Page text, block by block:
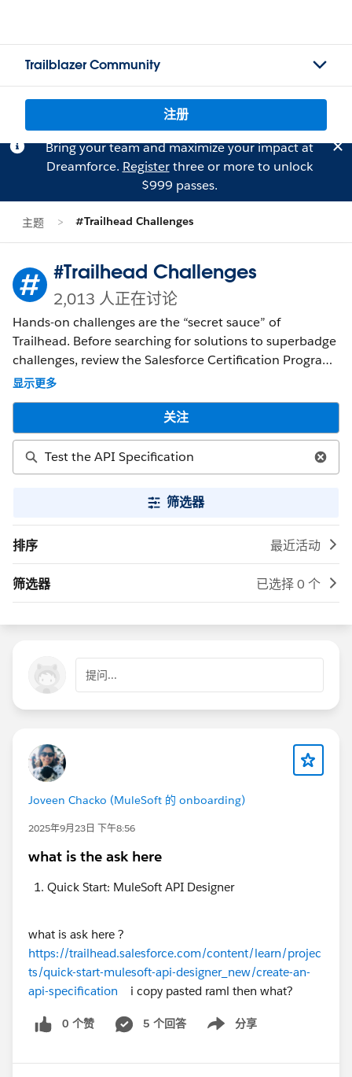
Trailblazer Community
注册
Bring your team and maximize your impact at
Dreamforce. Registerthree or more to unlock
$999 passes.
主题 #Trailhead Challenges
#Trailhead Challenges
2,013 人正在讨论
Hands-on challenges are the “secret sauce” of
Trailhead. Before searching for solutions to superbadge
challenges, review the Salesforce Certification Program
Agreement and Policies. ** NOTE ** : If you were able to
the 'Best Answer' to help other Trailblazers. If the issue
persists after 48 hours, create a Trailhead Help case at
https://help.salesforce.com/s/support for further
assistance.
显示更多
关注
筛选器
排序 最近活动
筛选器 已选择 0 个
提问...
Joveen Chacko (MuleSoft 的 onboarding)
2025年9月23日 下午8:56
what is the ask here
Quick Start: MuleSoft API Designer
what is ask here ?
https://trailhead.salesforce.com/content/learn/projec
ts/quick-start-mulesoft-api-designer_new/create-an-
api-specification i copy pasted raml then what?
0 个赞 5 个回答 分享
Show menu